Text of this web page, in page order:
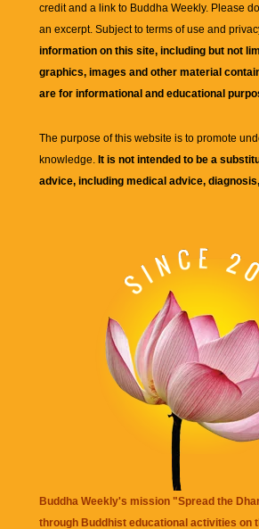
credit and a link to Buddha Weekly. Please
an excerpt. Subject to terms of use and
information on this site, including but not
graphics, images and other material
are for informational and educational
The purpose of this website is to promote
knowledge. It is not intended to be a
advice, including medical advice,
Buddha Weekly's mission "Spread the
through Buddhist educational activities on